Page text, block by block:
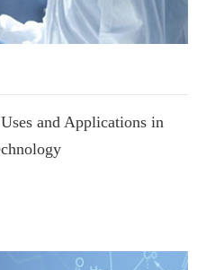
and Applications in